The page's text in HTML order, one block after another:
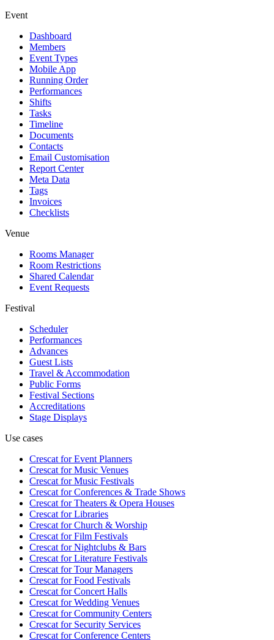
Event
Dashboard
Members
Event Types
Mobile App
Running Order
Performances
Shifts
Tasks
Timeline
Documents
Contacts
Email Customisation
Report Center
Meta Data
Tags
Invoices
Checklists
Venue
Rooms Manager
Room Restrictions
Shared Calendar
Event Requests
Festival
Scheduler
Performances
Advances
Guest Lists
Travel & Accommodation
Public Forms
Festival Sections
Accreditations
Stage Displays
Use cases
Crescat forEvent Planners
Crescat forMusic Venues
Crescat forMusic Festivals
Crescat forConferences & Trade Shows
Crescat forTheaters & Opera Houses
Crescat forLibraries
Crescat forChurch & Worship
Crescat forFilm Festivals
Crescat forNightclubs & Bars
Crescat forLiterature Festivals
Crescat forTour Managers
Crescat forFood Festivals
Crescat forConcert Halls
Crescat forWedding Venues
Crescat forCommunity Centers
Crescat forSecurity Services
Crescat forConference Centers